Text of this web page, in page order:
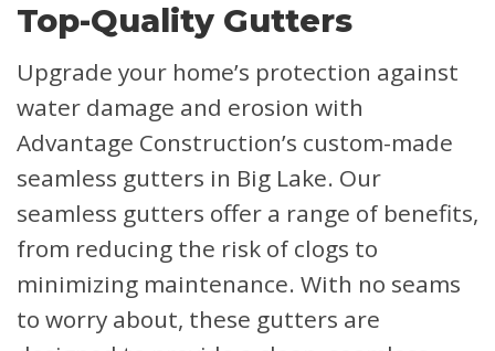
Top-Quality Gutters
Upgrade your home’s protection against
water damage and erosion with
Advantage Construction’s custom-made
seamless gutters in Big Lake. Our
seamless gutters offer a range of benefits,
from reducing the risk of clogs to
minimizing maintenance. With no seams
to worry about, these gutters are